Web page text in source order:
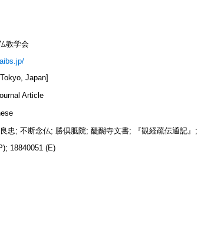
教学会
Japan]
Article
忠; 不断念仏; 勝倶胝院; 醍醐寺文書; 『観経疏伝通記』;
18840051 (E)